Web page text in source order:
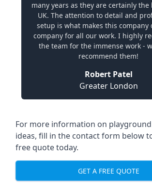
many years as they are certainly
UK. The attention to detail and
setup is what makes this company
company for all our work. I highly
the team for the immense work -
recommend them!
Robert Patel
Greater London
For more information on
ideas, fill in the contact form below
free quote today.
GET A FREE QUOTE